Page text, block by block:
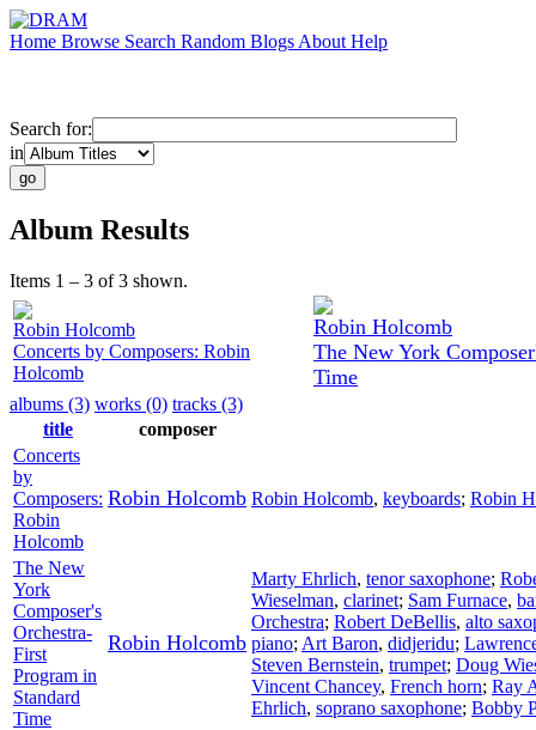
Home Browse Search Random Blogs About Help
Search for:
in
Album Results
Items 1 – 3 of 3 shown.
Robin Holcomb
Concerts by Composers: Robin
Holcomb
Robin Holcomb
The New York
Time
albums (3) works (0) tracks (3)
title
composer
Concerts
by
Composers:
Robin
Holcomb
Robin Holcomb Robin Holcomb, keyboards; Robin
The New
York
Composer's
Orchestra-
First
Program in
Standard
Time
Robin Holcomb
Marty Ehrlich, tenor saxophone;
Wieselman, clarinet; Sam Furnace,
Orchestra; Robert DeBellis, alto
piano; Art Baron, didjeridu;
Steven Bernstein, trumpet; Doug
Vincent Chancey, French horn; Ray
Ehrlich, soprano saxophone; Bobby